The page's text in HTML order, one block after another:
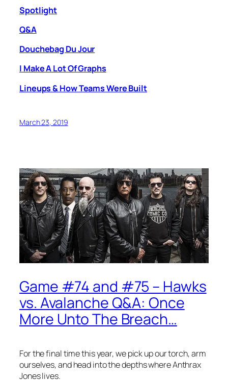
Spotlight
Q&A
Douchebag Du Jour
I Make A Lot Of Graphs
Lineups & How Teams Were Built
March 23, 2019
Game #74 and #75 – Hawks
vs. Avalanche Q&A: Once
More Unto The Breach…
For the final time this year, we pick up our torch, arm
ourselves, and head into the depths where Anthrax
Jones lives.